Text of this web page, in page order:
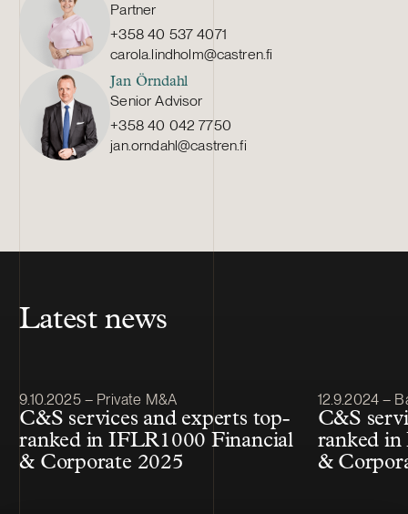
Partner
+358 40 537 4071
carola.lindholm@castren.fi
Jan Örndahl
Senior Advisor
+358 40 042 7750
jan.orndahl@castren.fi
Latest news
Article published
9.10.2025 – Private M&A
C&S services and experts top-
ranked in IFLR1000 Financial
& Corporate 2025
Article
12.9.2024 –
C&S
ranked
&